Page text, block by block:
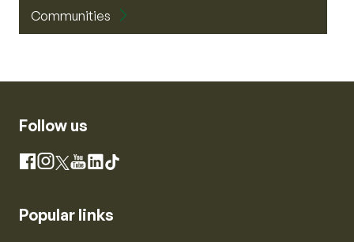
Communities
Follow us
Facebook
Instagram
X YouTube
LinkedIn
TikTok
Popular links